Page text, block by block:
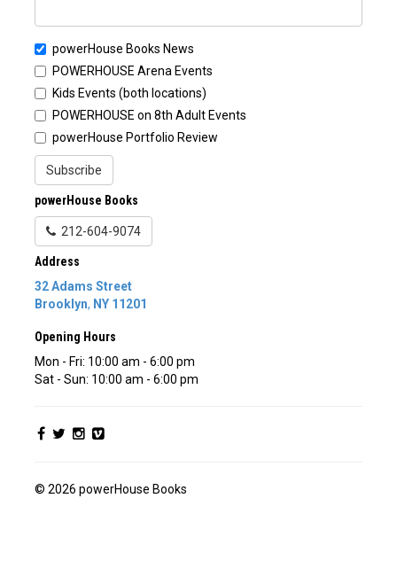
powerHouse Books News
POWERHOUSE Arena Events
Kids Events (both locations)
POWERHOUSE on 8th Adult Events
powerHouse Portfolio Review
Subscribe
powerHouse Books
212-604-9074
Address
32 Adams Street
Brooklyn, NY 11201
Opening Hours
Mon - Fri: 10:00 am - 6:00 pm
Sat - Sun: 10:00 am - 6:00 pm
© 2026 powerHouse Books